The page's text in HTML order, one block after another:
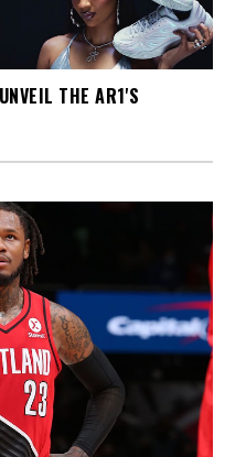
THE AR1'S